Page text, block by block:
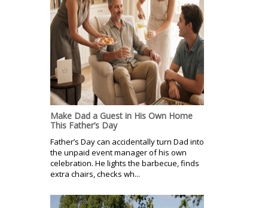
Make Dad a Guest in His Own Home
This Father’s Day
Father’s Day can accidentally turn Dad into
the unpaid event manager of his own
celebration. He lights the barbecue, finds
extra chairs, checks wh...